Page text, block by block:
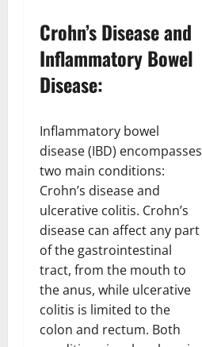
Crohn’s Disease and
Inflammatory Bowel
Disease:
Inflammatory bowel
disease (IBD) encompasses
two main conditions:
Crohn’s disease and
ulcerative colitis. Crohn’s
disease can affect any part
of the gastrointestinal
tract, from the mouth to
the anus, while ulcerative
colitis is limited to the
colon and rectum. Both